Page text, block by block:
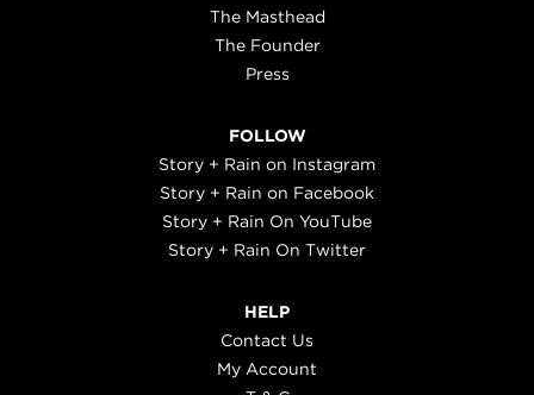
The Masthead
The Founder
Press
FOLLOW
Story + Rain on Instagram
Story + Rain on Facebook
Story + Rain On YouTube
Story + Rain On Twitter
HELP
Contact Us
My Account